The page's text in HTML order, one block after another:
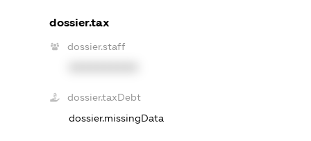
dossier.tax
dossier.staff
dossier.taxDebt
dossier.missingData